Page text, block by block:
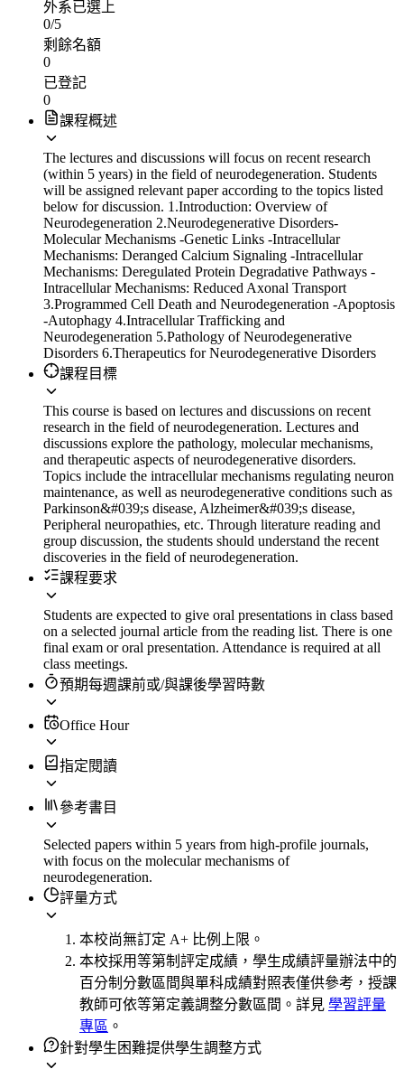
外系已選上
0/5
剩餘名額
0
已登記
0
課程概述
The lectures and discussions will focus on recent research
(within 5 years) in the field of neurodegeneration. Students
will be assigned relevant paper according to the topics listed
below for discussion. 1.Introduction: Overview of
Neurodegeneration 2.Neurodegenerative Disorders-
Molecular Mechanisms -Genetic Links -Intracellular
Mechanisms: Deranged Calcium Signaling -Intracellular
Mechanisms: Deregulated Protein Degradative Pathways -
Intracellular Mechanisms: Reduced Axonal Transport
3.Programmed Cell Death and Neurodegeneration -Apoptosis
-Autophagy 4.Intracellular Trafficking and
Neurodegeneration 5.Pathology of Neurodegenerative
Disorders 6.Therapeutics for Neurodegenerative Disorders
課程目標
This course is based on lectures and discussions on recent
research in the field of neurodegeneration. Lectures and
discussions explore the pathology, molecular mechanisms,
and therapeutic aspects of neurodegenerative disorders.
Topics include the intracellular mechanisms regulating neuron
maintenance, as well as neurodegenerative conditions such as
Parkinson&#039;s disease, Alzheimer&#039;s disease,
Peripheral neuropathies, etc. Through literature reading and
group discussion, the students should understand the recent
discoveries in the field of neurodegeneration.
課程要求
Students are expected to give oral presentations in class based
on a selected journal article from the reading list. There is one
final exam or oral presentation. Attendance is required at all
class meetings.
預期每週課前或/與課後學習時數
Office Hour
指定閱讀
參考書目
Selected papers within 5 years from high-profile journals,
with focus on the molecular mechanisms of
neurodegeneration.
評量方式
本校尚無訂定 A+ 比例上限。
本校採用等第制評定成績，學生成績評量辦法中的
百分制分數區間與單科成績對照表僅供參考，授課
教師可依等第定義調整分數區間。詳見 學習評量
專區 。
針對學生困難提供學生調整方式